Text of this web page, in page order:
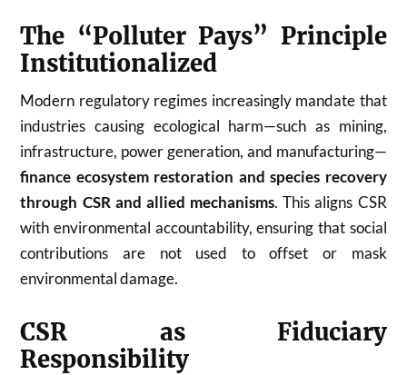
The “Polluter Pays” Principle
Institutionalized
Modern regulatory regimes increasingly mandate that
industries causing ecological harm—such as mining,
infrastructure, power generation, and manufacturing—
finance ecosystem restoration and species recovery
through CSR and allied mechanisms. This aligns CSR
with environmental accountability, ensuring that social
contributions are not used to offset or mask
environmental damage.
CSR as Fiduciary
Responsibility